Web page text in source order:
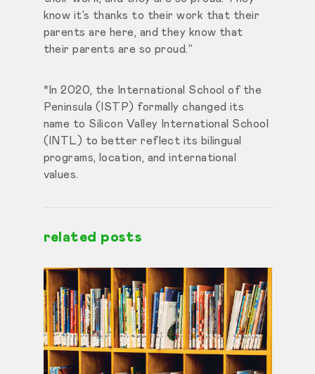
know it’s thanks to their work that their
parents are here, and they know that
their parents are so proud.”
*In 2020, the International School of the
Peninsula (ISTP) formally changed its
name to Silicon Valley International School
(INTL) to better reflect its bilingual
programs, location, and international
values.
related posts